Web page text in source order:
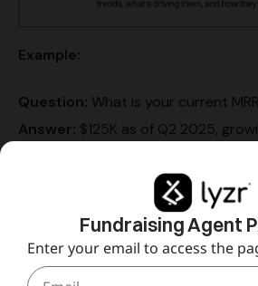
Example:
Question: What is your current
Answer: $125K as of Q2 2025,
Growth driven by
and product-led growth in mid-
MRR grew from $75K in Q1 to
projected $180K in Q3.
Fundraising Agent
Enter your email to access the